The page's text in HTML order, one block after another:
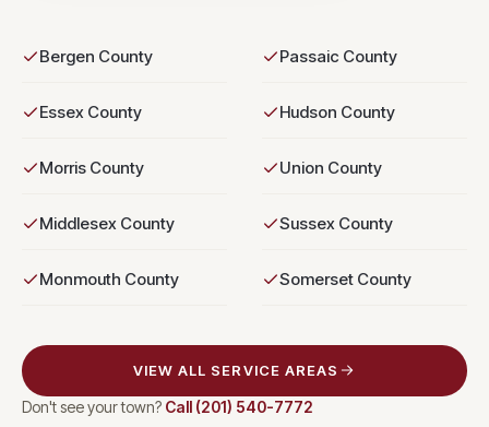
Bergen County Passaic County
Essex County Hudson County
Morris County Union County
Middlesex County Sussex County
Monmouth County Somerset County
VIEW ALL SERVICE AREAS
Don't see your town? Call (201) 540-7772